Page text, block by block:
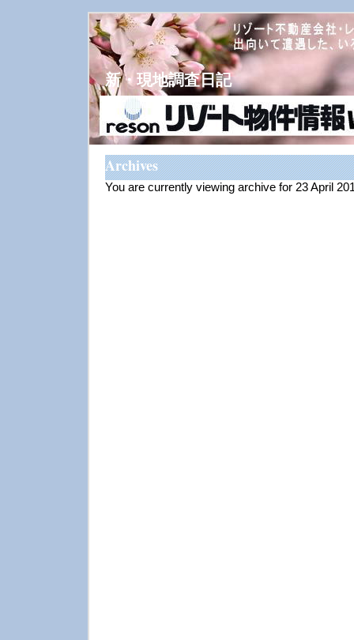
新・現地調査日記
Archives
You are currently viewing archive for 23 April